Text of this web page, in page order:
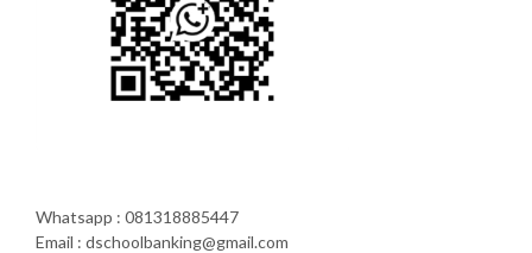
Whatsapp : 081318885447
Email : dschoolbanking@gmail.com